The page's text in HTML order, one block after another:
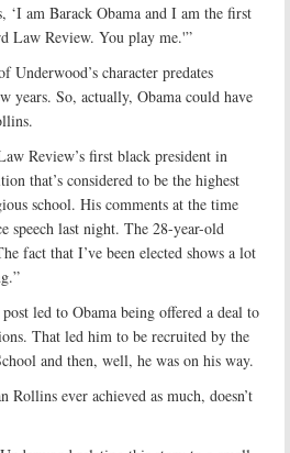
‘I am Barack Obama and I am the first
Law Review. You play me.'”
Underwood’s character predates
years. So, actually, Obama could have
Review’s first black president in
that’s considered to be the highest
school. His comments at the time
speech last night. The 28-year-old
fact that I’ve been elected shows a lot
led to Obama being offered a deal to
That led him to be recruited by the
and then, well, he was on his way.
Rollins ever achieved as much, doesn’t